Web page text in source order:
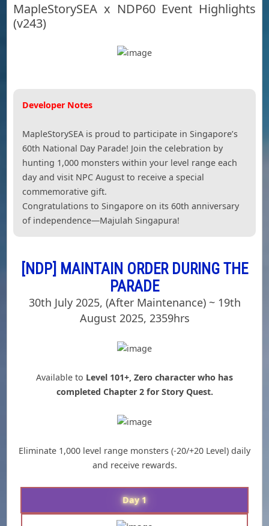
MapleStorySEA x NDP60 Event Highlights
(v243)
Developer Notes
MapleStorySEA is proud to participate in Singapore’s
60th National Day Parade! Join the celebration by
hunting 1,000 monsters within your level range each
day and visit NPC August to receive a special
commemorative gift.
Congratulations to Singapore on its 60th anniversary
of independence—Majulah Singapura!
[NDP] MAINTAIN ORDER DURING THE
PARADE
30th July 2025, (After Maintenance) ~ 19th
August 2025, 2359hrs
Available to Level 101+, Zero character who has
completed Chapter 2 for Story Quest.
Eliminate 1,000 level range monsters (-20/+20 Level) daily
and receive rewards.
Day 1